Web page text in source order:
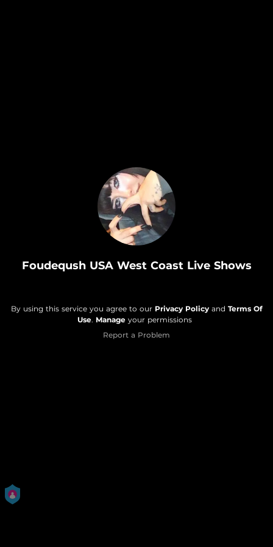
Foudeqush USA West Coast Live Shows
By using this service you agree to our Privacy Policyand Terms Of
Use. Manage your permissions
Report a Problem